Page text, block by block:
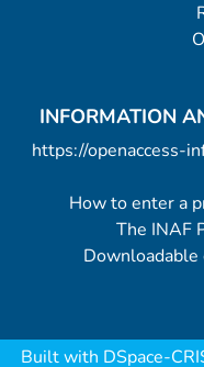
INFORMATION
https://openaccess-
How to enter a
The INAF
Built with DSpace-